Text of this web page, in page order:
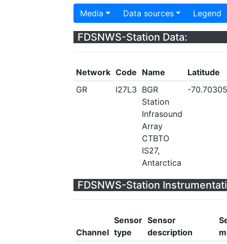
Media Data sources Legend
FDSNWS-Station Data:
Network Code Name
Latitude
GR
I27L3 BGR
Station
Infrasound
Array
CTBTO
IS27,
Antarctica
-
FDSNWS-Station
Channel
Sensor
type
Sensor
description